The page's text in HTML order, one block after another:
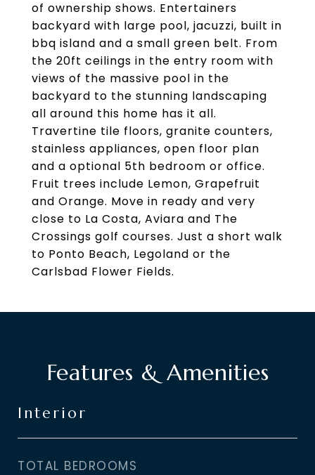
of ownership shows. Entertainers
backyard with large pool, jacuzzi, built in
bbq island and a small green belt. From
the 20ft ceilings in the entry room with
views of the massive pool in the
backyard to the stunning landscaping
all around this home has it all.
Travertine tile floors, granite counters,
stainless appliances, open floor plan
and a optional 5th bedroom or office.
Fruit trees include Lemon, Grapefruit
and Orange. Move in ready and very
close to La Costa, Aviara and The
Crossings golf courses. Just a short walk
to Ponto Beach, Legoland or the
Carlsbad Flower Fields.
Features & Amenities
Interior
TOTAL BEDROOMS